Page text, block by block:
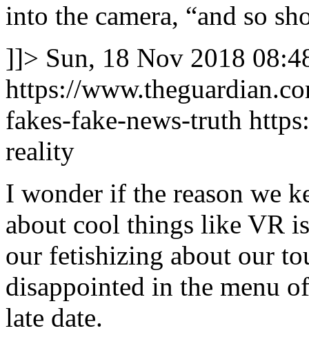
into the camera, “and so
]]> Sun, 18 Nov 2018
https://
fakes-fake-news-truth
reality
I wonder if the reason we
about cool things like VR
our fetishizing about our
disappointed in the menu
late date.